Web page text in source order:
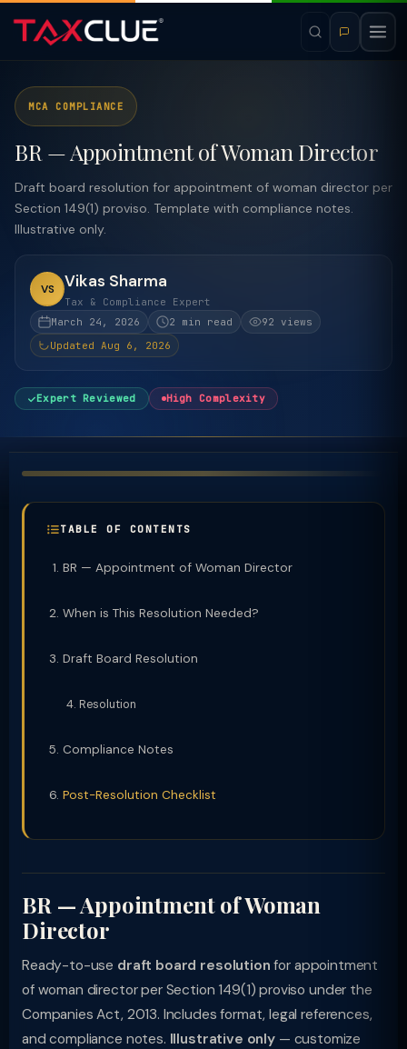
MCA COMPLIANCE
BR — Appointment of Woman Director
Draft board resolution for appointment of woman director per
Section 149(1) proviso. Template with compliance notes.
Illustrative only.
VS Vikas Sharma
Tax & Compliance Expert
March 24, 2026
2 min read
92 views
Updated Aug 6, 2026
Expert Reviewed High Complexity
TABLE OF CONTENTS
BR — Appointment of Woman Director
When is This Resolution Needed?
Draft Board Resolution
Resolution
Compliance Notes
Post-Resolution Checklist
BR — Appointment of Woman
Director
Ready-to-use draft board resolution for appointment
of woman director per Section 149(1) proviso under the
Companies Act, 2013. Includes format, legal references,
and compliance notes. Illustrative only— customize